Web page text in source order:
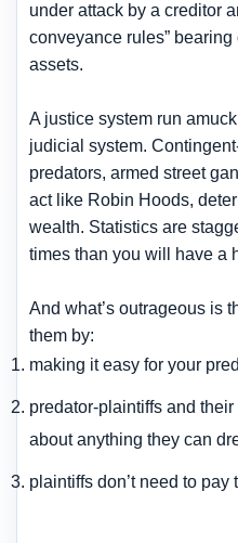
under attack by a creditor
conveyance rules”
assets.
A justice system run
judicial system.
predators, armed street
act like Robin Hoods,
wealth. Statistics are
times than you will have a
And what’s outrageous is
them by:
making it easy for your
predator-plaintiffs and
about anything they can
plaintiffs don’t need to